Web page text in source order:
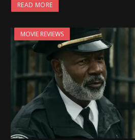
READ MORE
MOVIE REVIEWS